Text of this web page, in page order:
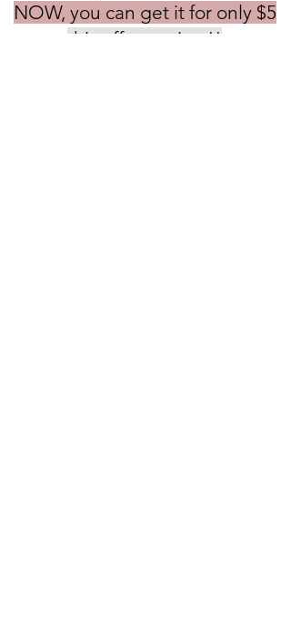
NOW, you can get it for only $5
this offer expires!!